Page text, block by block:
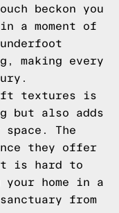
beckon you
a moment of
making every
textures is
but also adds
The
they offer
is hard to
home in a
from